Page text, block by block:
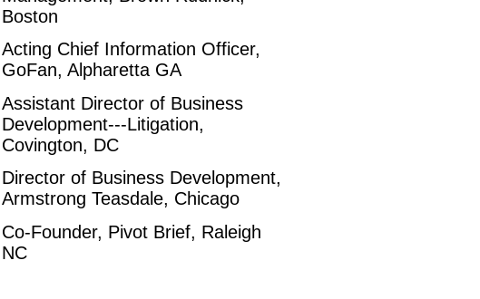
Boston
Acting Chief Information Officer,
GoFan, Alpharetta GA
Assistant Director of Business
Development---Litigation,
Covington, DC
Director of Business Development,
Armstrong Teasdale, Chicago
Co-Founder, Pivot Brief, Raleigh
NC